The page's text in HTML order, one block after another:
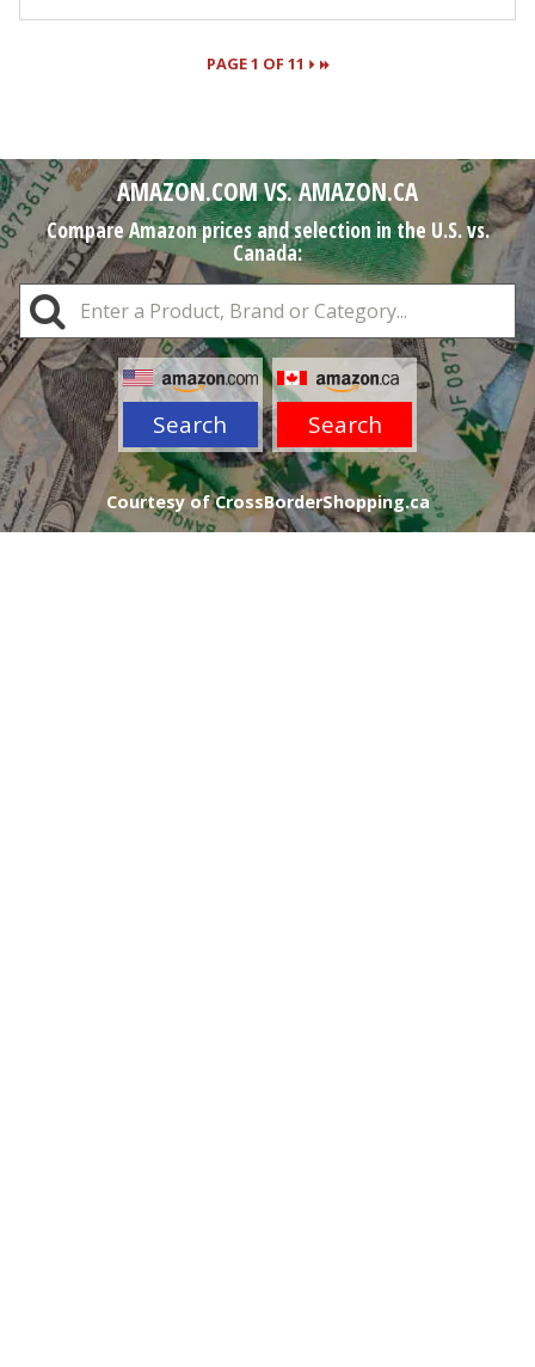
PAGE 1 OF 11
AMAZON.COM VS. AMAZON.CA
Compare Amazon prices and selection in the U.S. vs.
Canada:
Search Search
Courtesy of CrossBorderShopping.ca